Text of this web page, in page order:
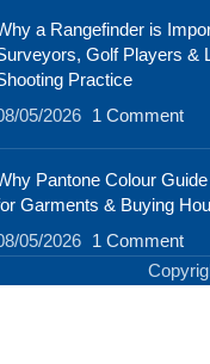
a Rangefinder is
Golf Players &
Practice
05/2026
1 Comment
Pantone Colour
Garments & Buying
05/2026
1 Comment